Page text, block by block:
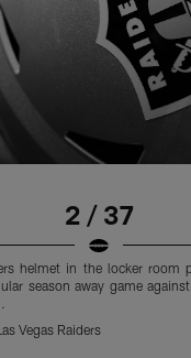
2 / 37
helmet in the locker room
season away game
Vegas Raiders